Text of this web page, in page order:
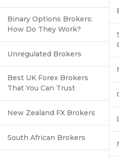
Binary Options Brokers:
How Do They Work?
Unregulated Brokers
Best UK Forex Brokers
That You Can Trust
New Zealand FX Brokers
South African Brokers